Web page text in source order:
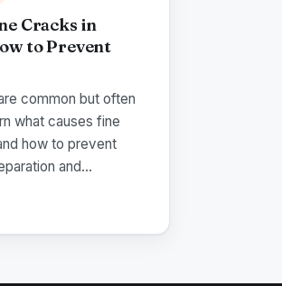
Cracks in
to Prevent
common but often
what causes fine
how to prevent
and...